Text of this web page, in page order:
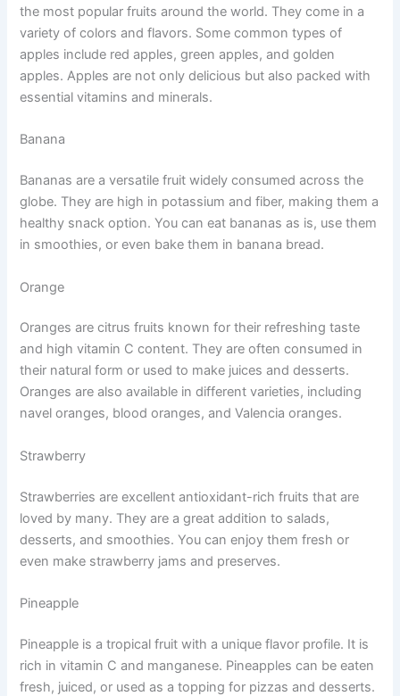
the most popular fruits around the world. They come in a
variety of colors and flavors. Some common types of
apples include red apples, green apples, and golden
apples. Apples are not only delicious but also packed with
essential vitamins and minerals.
Banana
Bananas are a versatile fruit widely consumed across the
globe. They are high in potassium and fiber, making them a
healthy snack option. You can eat bananas as is, use them
in smoothies, or even bake them in banana bread.
Orange
Oranges are citrus fruits known for their refreshing taste
and high vitamin C content. They are often consumed in
their natural form or used to make juices and desserts.
Oranges are also available in different varieties, including
navel oranges, blood oranges, and Valencia oranges.
Strawberry
Strawberries are excellent antioxidant-rich fruits that are
loved by many. They are a great addition to salads,
desserts, and smoothies. You can enjoy them fresh or
even make strawberry jams and preserves.
Pineapple
Pineapple is a tropical fruit with a unique flavor profile. It is
rich in vitamin C and manganese. Pineapples can be eaten
fresh, juiced, or used as a topping for pizzas and desserts.